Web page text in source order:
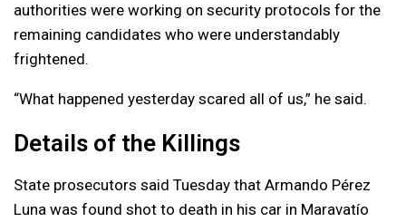
authorities were working on security protocols for the
remaining candidates who were understandably
frightened.
“What happened yesterday scared all of us,” he said.
Details of the Killings
State prosecutors said Tuesday that Armando Pérez
Luna was found shot to death in his car in Maravatío